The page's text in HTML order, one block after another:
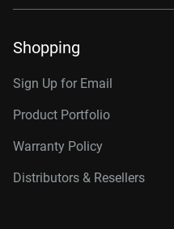
Shopping
Sign Up for Email
Product Portfolio
Warranty Policy
Distributors & Resellers